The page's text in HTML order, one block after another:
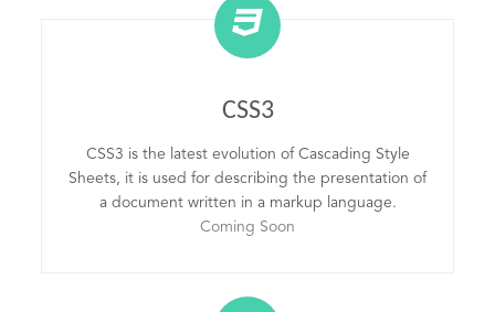
CSS3
CSS3 is the latest evolution of Cascading Style
Sheets, it is used for describing the presentation of
a document written in a markup language.
Coming Soon